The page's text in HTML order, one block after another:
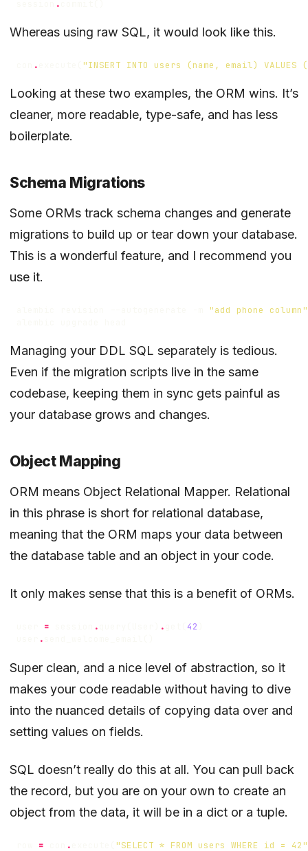
.
Whereas using raw SQL, it would look like this.
. "INSERT INTO users (name, email)
Looking at these two examples, the ORM wins. It’s
cleaner, more readable, type-safe, and has less
boilerplate.
Schema Migrations
Some ORMs track schema changes and generate
migrations to build up or tear down your database.
This is a wonderful feature, and I recommend you
use it.
"add phone column"
Managing your DDL SQL separately is tedious.
Even if the migration scripts live in the same
codebase, keeping them in sync gets painful as
your database grows and changes.
Object Mapping
ORM means Object Relational Mapper. Relational
in this phrase is short for relational database,
meaning that the ORM maps your data between
the database table and an object in your code.
It only makes sense that this is a benefit of ORMs.
= . . 42
.
Super clean, and a nice level of abstraction, so it
makes your code readable without having to dive
into the nuanced details of copying data over and
setting values on fields.
SQL doesn’t really do this at all. You can pull back
the record, but you are on your own to create an
object from the data, it will be in a dict or a tuple.
= . "SELECT * FROM users WHERE id = 42"